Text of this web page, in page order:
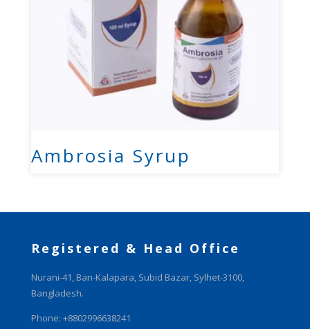
Ambrosia Syrup
Registered & Head Office
Nurani-41, Ban-Kalapara, Subid Bazar, Sylhet-3100,
Bangladesh.
Phone: +8802996638241